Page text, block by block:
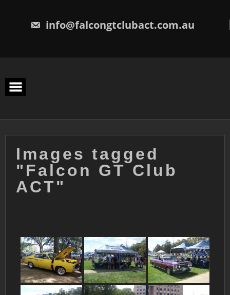
info@falcongtclubact.com.au
Images tagged
"Falcon GT Club
ACT"